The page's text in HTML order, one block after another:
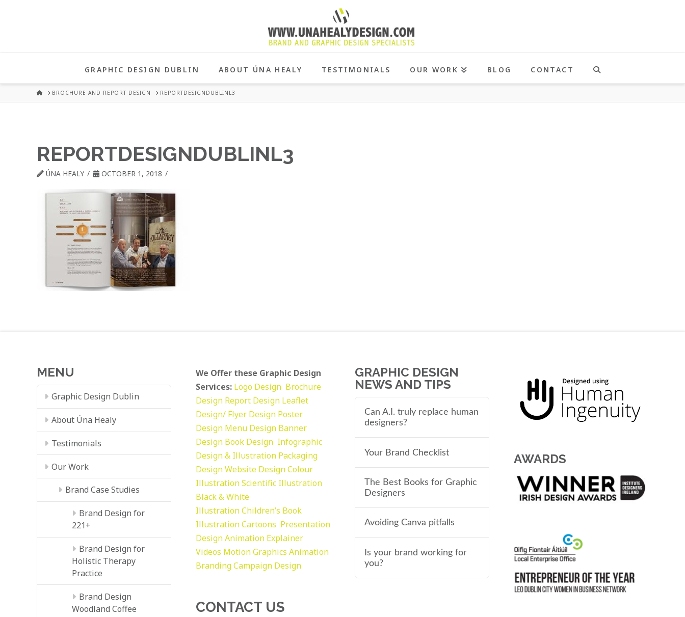
HEALY
GRAPHIC
DUBLIN
GRAPHIC DESIGN DUBLIN ABOUT ÚNA HEALY TESTIMONIALS OUR WORK BLOG CONTACT
HOMEBROCHURE AND REPORT DESIGN REPORTDESIGNDUBLINL3
REPORTDESIGNDUBLINL3
ÚNA HEALY OCTOBER 1, 2018
MENU
Graphic Design Dublin
About Úna Healy
Testimonials
Our Work
Brand Case Studies
Brand Design for
221+
Brand Design for
Holistic Therapy
Practice
Brand Design
Woodland Coffee
We Offer these Graphic Design
Services: Logo Design Brochure
Design Report Design Leaflet
Design/ Flyer Design Poster
Design Menu Design Banner
Design Book Design Infographic
Design & Illustration Packaging
DesignWebsite DesignColour
IllustrationScientific Illustration
Black & White
IllustrationChildren’s Book
IllustrationCartoons Presentation
DesignAnimation Explainer
Videos Motion Graphics Animation
BrandingCampaign Design
CONTACT US
GRAPHIC DESIGN
NEWS AND TIPS
Can A.I. truly replace human
designers?
Your Brand Checklist
The Best Books for Graphic
Designers
Avoiding Canva pitfalls
Is your brand working for
you?
AWARDS